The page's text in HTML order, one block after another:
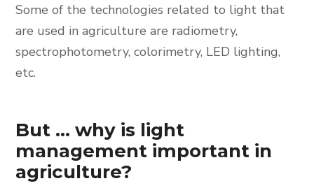
Some of the technologies related to light that
are used in agriculture are radiometry,
spectrophotometry, colorimetry, LED lighting,
etc.
But ... why is light
management important in
agriculture?